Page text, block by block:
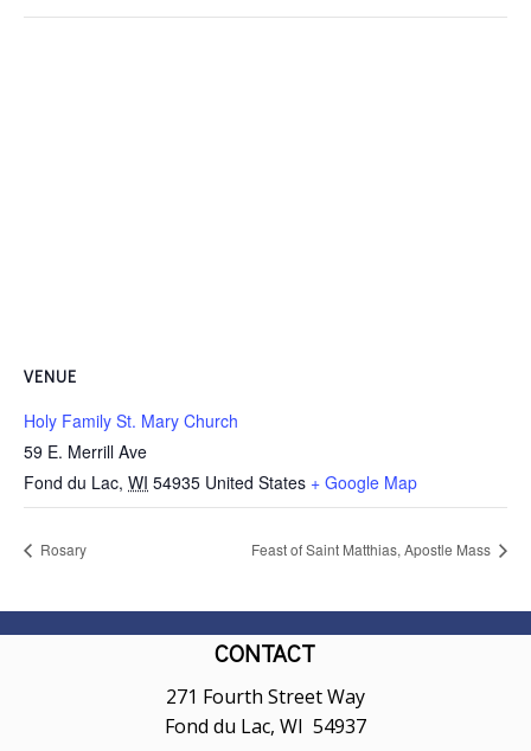
VENUE
Holy Family St. Mary Church
59 E. Merrill Ave
Fond du Lac, WI 54935 United States + Google Map
Rosary Feast of Saint Matthias, Apostle Mass
CONTACT
271 Fourth Street Way
Fond du Lac, WI 54937